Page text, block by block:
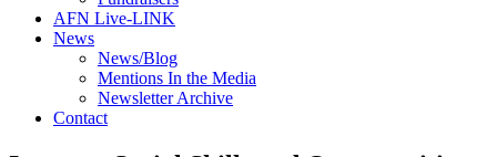
AFN Live-LINK
News
News/Blog
Mentions In the Media
Newsletter Archive
Contact